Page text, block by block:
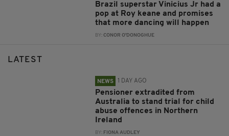
Brazil superstar Vinicius Jr had a
pop at Roy keane and promises
that more dancing will happen
BY:CONOR O'DONOGHUE
LATEST
NEWS 1 DAY AGO
Pensioner extradited from
Australia to stand trial for child
abuse offences in Northern
Ireland
BY: FIONA AUDLEY